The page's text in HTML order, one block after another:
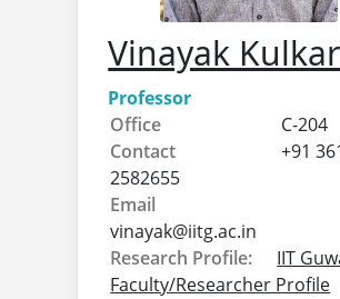
Vinayak
Professor
Office
C-204
Contact
+91
2582655
Email
vinayak@iitg.ac.in
Research Profile:
IIT
Faculty/Researcher Profile